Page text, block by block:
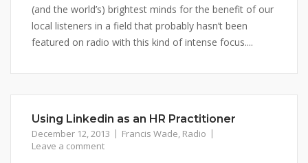
(and the world’s) brightest minds for the benefit of our
local listeners in a field that probably hasn’t been
featured on radio with this kind of intense focus....
Using Linkedin as an HR Practitioner
December 12, 2013 Francis Wade, Radio
Leave a comment